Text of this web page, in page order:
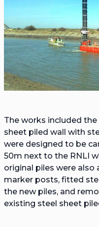
The works included
sheet piled wall with
were designed to be
50m next to the RNLI
original piles were also
marker posts, fitted
the new piles, and
existing steel sheet